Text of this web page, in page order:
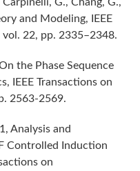
and Modeling, IEEE
22, pp. 2335–2348.
the Phase Sequence
IEEE Transactions on
2563-2569.
Analysis and
Controlled Induction
on